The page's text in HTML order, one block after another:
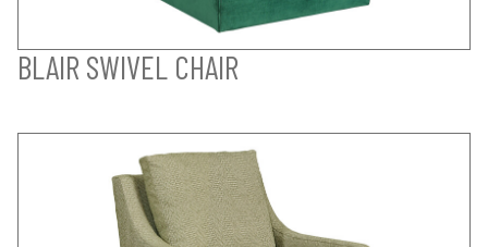
BLAIR SWIVEL CHAIR